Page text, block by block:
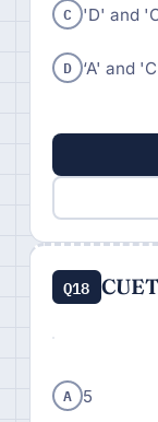
C 'D' and
D ‘A' and
Q18
A 5